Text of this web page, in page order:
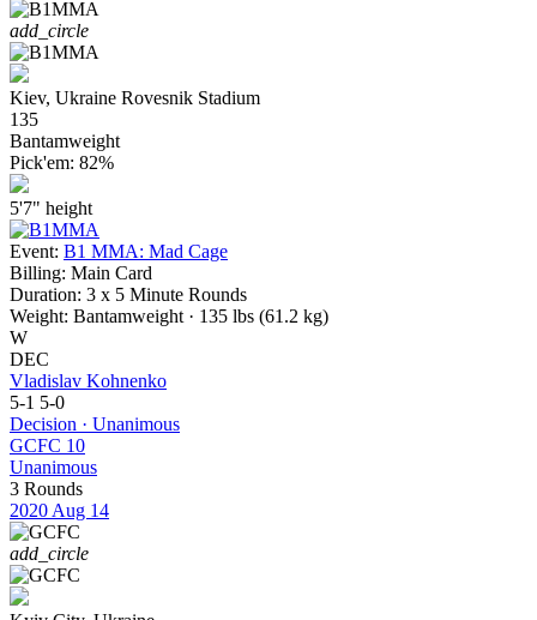
add_circle
Kiev, Ukraine Rovesnik Stadium
135
Bantamweight
Pick'em: 82%
5'7" height
Event: B1 MMA: Mad Cage
Billing: Main Card
Duration: 3 x 5 Minute Rounds
Weight: Bantamweight · 135 lbs (61.2 kg)
W
DEC
Vladislav Kohnenko
5-1 5-0
Decision · Unanimous
GCFC 10
Unanimous
3 Rounds
2020 Aug 14
add_circle